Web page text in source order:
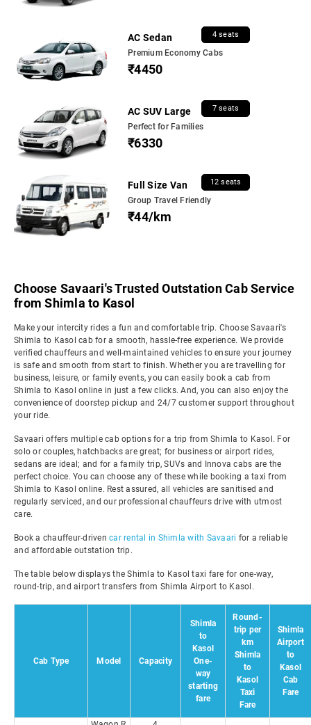
AC Sedan 4 seats
Premium Economy Cabs
₹4450
AC SUV Large 7 seats
Perfect for Families
₹6330
Full Size Van 12 seats
Group Travel Friendly
₹44/km
Choose Savaari's Trusted Outstation Cab Service
from Shimla to Kasol
Make your intercity rides a fun and comfortable trip. Choose Savaari's
Shimla to Kasol cab for a smooth, hassle-free experience. We provide
verified chauffeurs and well-maintained vehicles to ensure your journey
is safe and smooth from start to finish. Whether you are travelling for
business, leisure, or family events, you can easily book a cab from
Shimla to Kasol online in just a few clicks. And, you can also enjoy the
convenience of doorstep pickup and 24/7 customer support throughout
your ride.
Savaari offers multiple cab options for a trip from Shimla to Kasol. For
solo or couples, hatchbacks are great; for business or airport rides,
sedans are ideal; and for a family trip, SUVs and Innova cabs are the
perfect choice. You can choose any of these while booking a taxi from
Shimla to Kasol online. Rest assured, all vehicles are sanitised and
regularly serviced, and our professional chauffeurs drive with utmost
care.
Book a chauffeur-driven car rental in Shimla with Savaari for a reliable
and affordable outstation trip.
The table below displays the Shimla to Kasol taxi fare for one-way,
round-trip, and airport transfers from Shimla Airport to Kasol.
Cab Type Model Capacity
Shimla
to
Kasol
One-
way
starting
fare
Round-
trip per
km
Shimla
to
Kasol
Taxi
Fare
Shimla
Airport
to
Kasol
Cab
Fare